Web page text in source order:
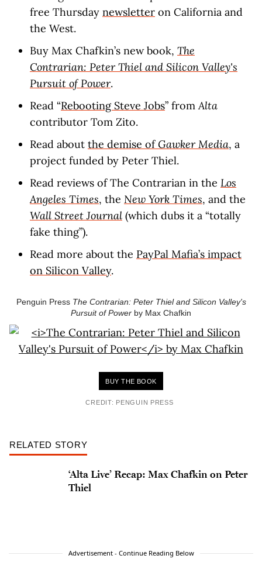
free Thursday newsletter on California and
the West.
Buy Max Chafkin’s new book, The
Contrarian: Peter Thiel and Silicon Valley's
Pursuit of Power.
Read “Rebooting Steve Jobs” fromAlta
contributor Tom Zito.
Read about the demise of Gawker Media, a
project funded by Peter Thiel.
Read reviews of The Contrarian in the Los
Angeles Times, the New York Times, and the
Wall Street Journal (which dubs it a “totally
fake thing”).
Read more about the PayPal Mafia’s impact
on Silicon Valley.
Penguin Press The Contrarian: Peter Thiel and Silicon Valley's
Pursuit of Power by Max Chafkin
BUY THE BOOK
CREDIT: PENGUIN PRESS
RELATED STORY
‘Alta Live’ Recap: Max Chafkin on Peter
Thiel
Advertisement - Continue Reading Below